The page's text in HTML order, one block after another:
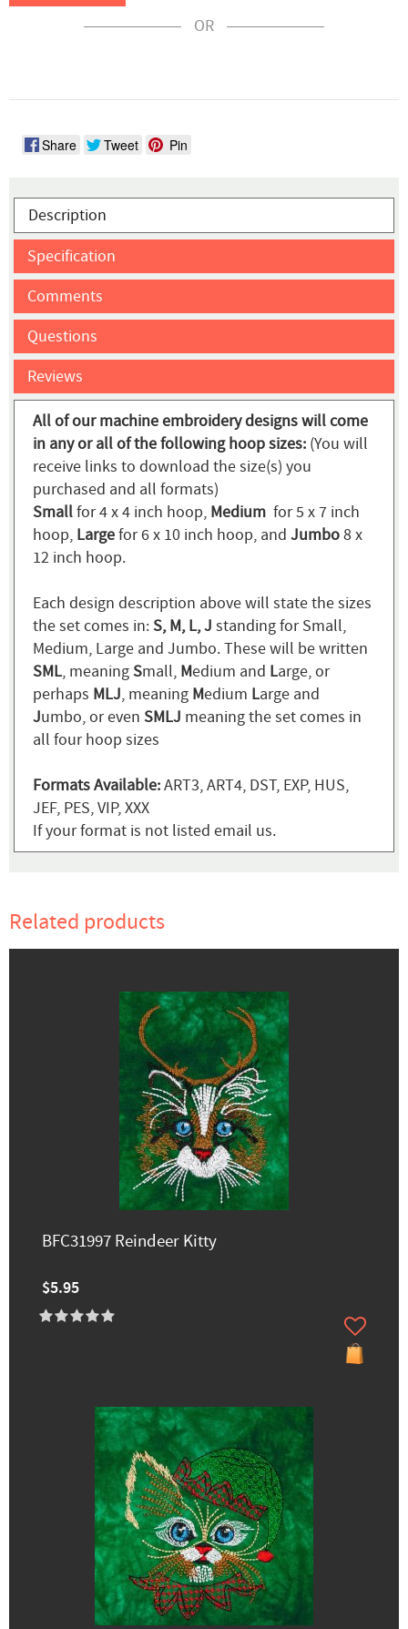
OR
Share Tweet Pin
Description
Specification
Comments
Questions
Reviews
All of our machine embroidery designs will come
in any or all of the following hoop sizes: (You will
receive links to download the size(s) you
purchased and all formats)
Smallfor 4 x 4 inch hoop, Medium for 5 x 7 inch
hoop, Largefor 6 x 10 inch hoop, and Jumbo8 x
12 inch hoop.
Each design description above will state the sizes
the set comes in:S, M, L, J standing for Small,
Medium, Large and Jumbo. These will be written
SML, meaningSmall, Medium and Large, or
perhaps MLJ, meaning Medium Large and
Jumbo, or even SMLJ meaning the set comes in
all four hoop sizes
Formats Available:ART3, ART4, DST, EXP, HUS,
JEF, PES, VIP, XXX
If your format is not listed email us.
Related products
BFC31997 Reindeer Kitty
$5.95